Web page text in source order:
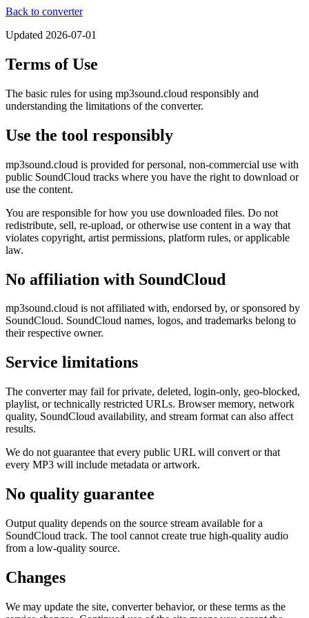
Back to converter
Updated 2026-07-01
Terms of Use
The basic rules for using mp3sound.cloud responsibly and
understanding the limitations of the converter.
Use the tool responsibly
mp3sound.cloud is provided for personal, non-commercial use with
public SoundCloud tracks where you have the right to download or
use the content.
You are responsible for how you use downloaded files. Do not
redistribute, sell, re-upload, or otherwise use content in a way that
violates copyright, artist permissions, platform rules, or applicable
law.
No affiliation with SoundCloud
mp3sound.cloud is not affiliated with, endorsed by, or sponsored by
SoundCloud. SoundCloud names, logos, and trademarks belong to
their respective owner.
Service limitations
The converter may fail for private, deleted, login-only, geo-blocked,
playlist, or technically restricted URLs. Browser memory, network
quality, SoundCloud availability, and stream format can also affect
results.
We do not guarantee that every public URL will convert or that
every MP3 will include metadata or artwork.
No quality guarantee
Output quality depends on the source stream available for a
SoundCloud track. The tool cannot create true high-quality audio
from a low-quality source.
Changes
We may update the site, converter behavior, or these terms as the